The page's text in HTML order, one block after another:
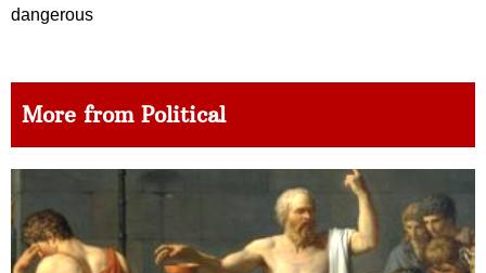
dangerous
More from Political